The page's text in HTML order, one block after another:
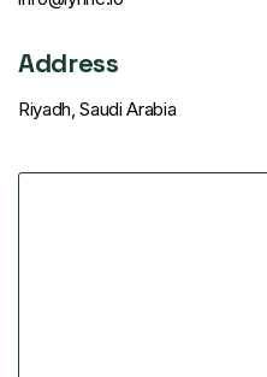
Address
Riyadh, Saudi Arabia